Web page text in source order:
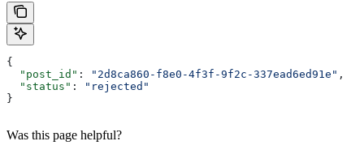
{
  "post_id"
: "2d8ca860-f8e0-4f3f-9f2c-337ead6ed91e" ,
  "status"
:
"rejected"
}
Was this page helpful?